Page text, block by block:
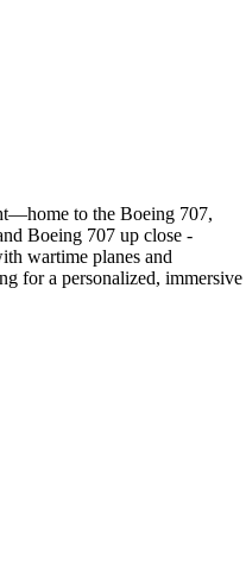
to the Boeing 707,
Boeing 707 up close -
wartime planes and
for a personalized, immersive